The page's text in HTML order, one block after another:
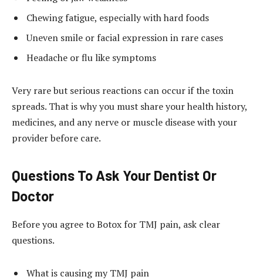
Chewing fatigue, especially with hard foods
Uneven smile or facial expression in rare cases
Headache or flu like symptoms
Very rare but serious reactions can occur if the toxin
spreads. That is why you must share your health history,
medicines, and any nerve or muscle disease with your
provider before care.
Questions To Ask Your Dentist Or
Doctor
Before you agree to Botox for TMJ pain, ask clear
questions.
What is causing my TMJ pain